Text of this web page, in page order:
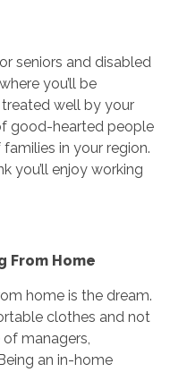
seniors and disabled
you’ll be
well by your
good-hearted people
in your region.
you’ll enjoy working
From Home
home is the dream.
clothes and not
managers,
an in-home